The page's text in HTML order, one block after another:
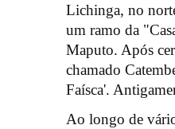
Lichinga, no
um ramo da
Maputo. Após
chamado
Faísca'.
Ao longo de